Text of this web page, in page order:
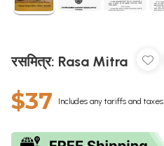
रसमित्र: Rasa Mitra
$37 Includes any tariffs and taxes